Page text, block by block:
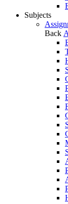
Subjects
Back